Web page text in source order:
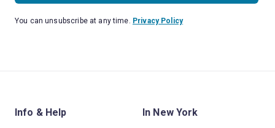
You can unsubscribe at any time. Privacy Policy
Info & Help In New York